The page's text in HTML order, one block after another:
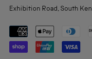
Exhibition Road, South
Payment methods